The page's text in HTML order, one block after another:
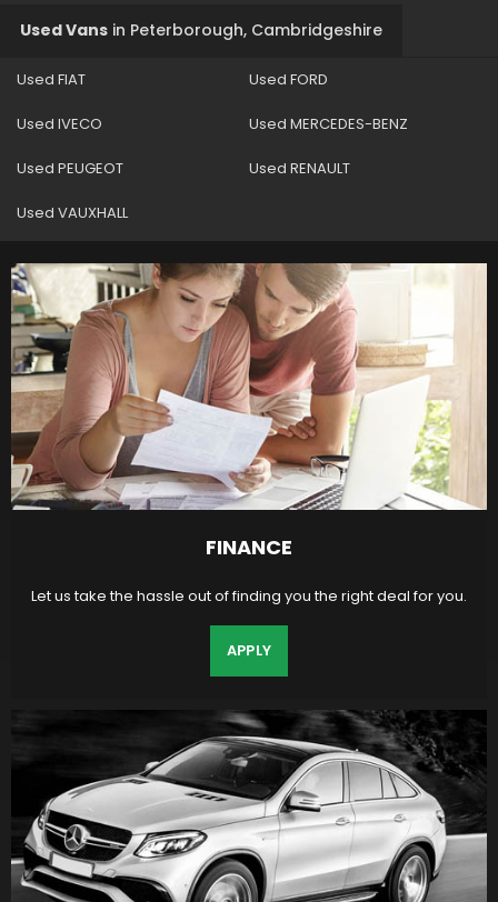
Used Vans in Peterborough, Cambridgeshire
Used FIAT Used FORD
Used IVECO Used MERCEDES-BENZ
Used PEUGEOT Used RENAULT
Used VAUXHALL
FINANCE
Let us take the hassle out of finding you the right deal for you.
APPLY